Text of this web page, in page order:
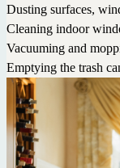
Dusting surfaces,
Cleaning indoor
Vacuuming and
Emptying the trash